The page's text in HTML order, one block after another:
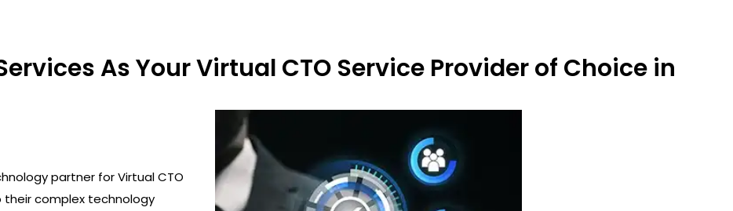
As Your Virtual CTO Service Provider of Choice in
partner for Virtual CTO
their complex technology